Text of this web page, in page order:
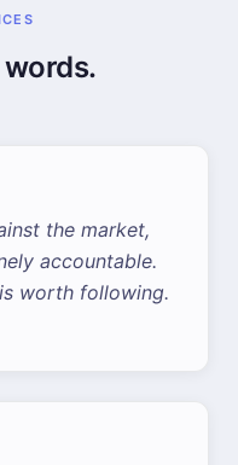
the market,
accountable.
worth following.